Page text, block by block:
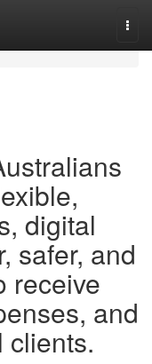
digital
safer, and
receive
and
clients.